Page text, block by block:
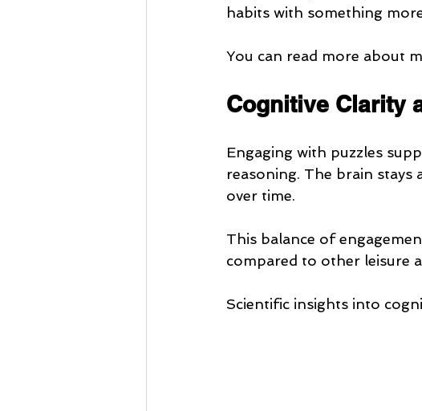
habits with something
You can read more about
Cognitive Clarity
Engaging with puzzles
reasoning. The brain stays
over time.
This balance of
compared to other leisure
Scientific insights into